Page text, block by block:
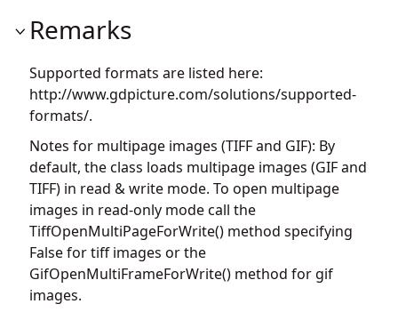
Remarks
Supported formats are listed here:
http://www.gdpicture.com/solutions/supported-
formats/.
Notes for multipage images (TIFF and GIF): By
default, the class loads multipage images (GIF and
TIFF) in read & write mode. To open multipage
images in read-only mode call the
TiffOpenMultiPageForWrite() method specifying
False for tiff images or the
GifOpenMultiFrameForWrite() method for gif
images.